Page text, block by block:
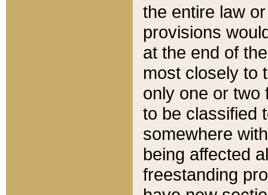
the entire law
provisions
at the end of
most closely to
only one or two
to be classified
somewhere
being affected
freestanding